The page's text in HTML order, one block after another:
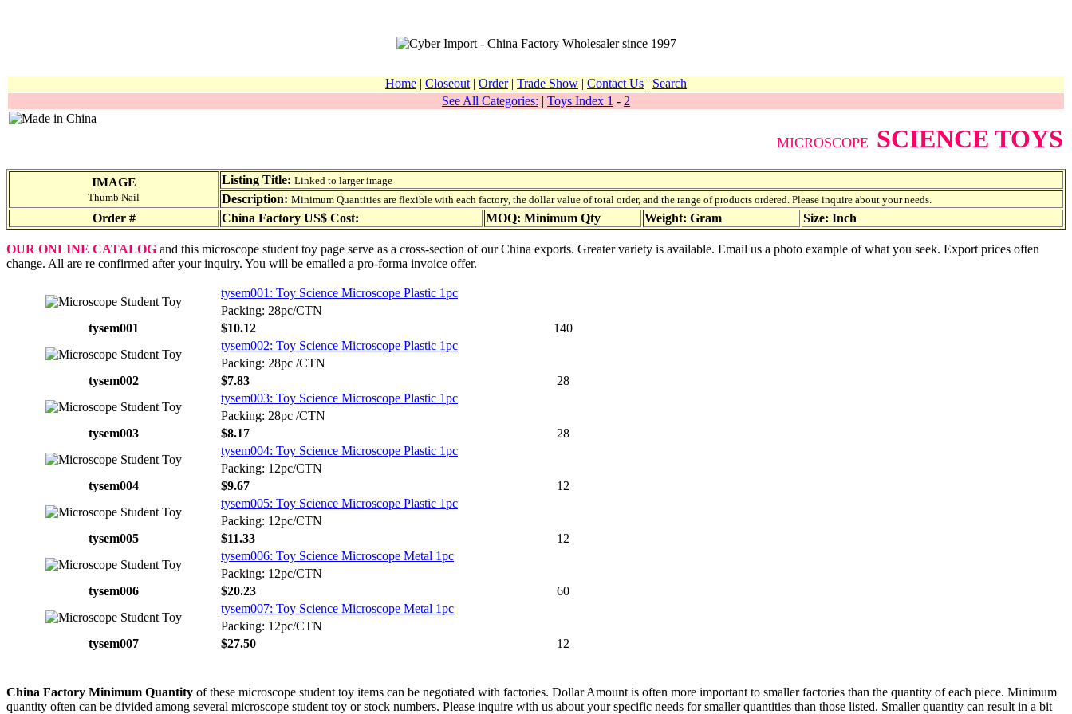
Home | Closeout | Order| Trade Show | Contact Us | Search
See All Categories: | Toys Index 1 - 2
MICROSCOPE SCIENCE TOYS
IMAGE
Thumb Nail
Listing Title: Linked to larger image
Description: Minimum Quantities are flexible with each factory, the dollar value of total order, and the range of products ordered. Please inquire about your needs.
Order # China Factory US$ Cost: MOQ: Minimum Qty Weight: Gram Size: Inch
OUR ONLINE CATALOG and this microscope student toy page serve as a cross-section of our China exports. Greater variety is available. Email us a photo example of what you seek. Export prices often
change. All are re confirmed after your inquiry. You will be emailed a pro-forma invoice offer.
tysem001: Toy Science Microscope Plastic 1pc
Packing: 28pc/CTN
tysem001
$10.12
140
tysem002: Toy Science Microscope Plastic 1pc
Packing: 28pc /CTN
tysem002
$7.83
28
tysem003: Toy Science Microscope Plastic 1pc
Packing: 28pc /CTN
tysem003
$8.17
28
tysem004: Toy Science Microscope Plastic 1pc
Packing: 12pc/CTN
tysem004
$9.67
12
tysem005: Toy Science Microscope Plastic 1pc
Packing: 12pc/CTN
tysem005
$11.33
12
tysem006: Toy Science Microscope Metal 1pc
Packing: 12pc/CTN
tysem006
$20.23
60
tysem007: Toy Science Microscope Metal 1pc
Packing: 12pc/CTN
tysem007
$27.50 12
China Factory Minimum Quantity of these microscope student toy items can be negotiated with factories. Dollar Amount is often more important to smaller factories than the quantity of each piece. Minimum
quantity often can be divided among several microscope student toy or stock numbers. Please inquire with us about your specific needs for smaller quantities than those listed. Smaller quantity can result in a bit